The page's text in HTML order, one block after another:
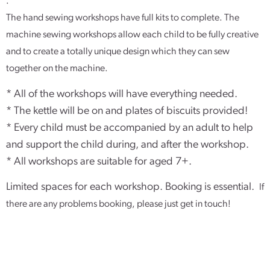
The hand sewing workshops have full kits to complete. The
machine sewing workshops allow each child to be fully creative
and to create a totally unique design which they can sew
together on the machine.
* All of the workshops will have everything needed.
* The kettle will be on and plates of biscuits provided!
* Every child must be accompanied by an adult to help
and support the child during, and after the workshop.
* All workshops are suitable for aged 7+.
Limited spaces for each workshop. Booking is essential.
If
there are any problems booking, please just get in touch!